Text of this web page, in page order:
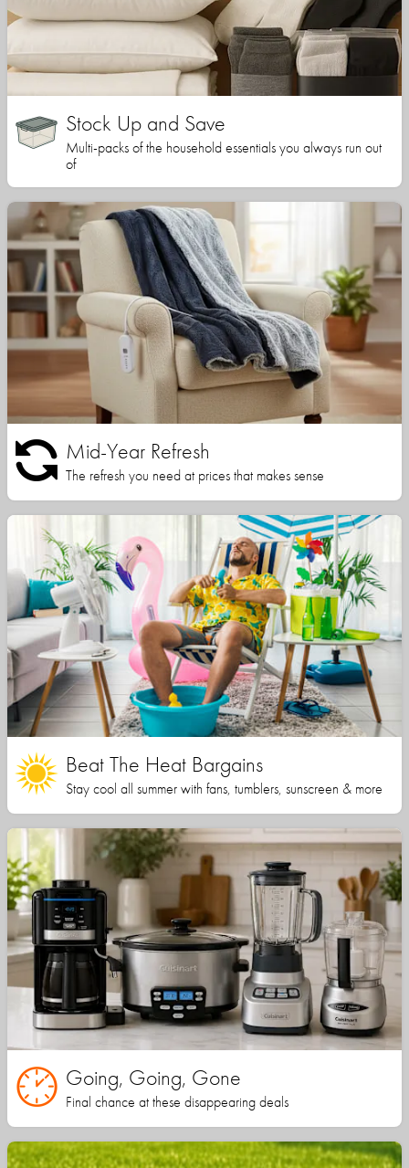
Stock Up and Save
Multi-packs of the household essentials you always run out
of
Mid-Year Refresh
The refresh you need at prices that makes sense
Beat The Heat Bargains
Stay cool all summer with fans, tumblers, sunscreen & more
Going, Going, Gone
Final chance at these disappearing deals